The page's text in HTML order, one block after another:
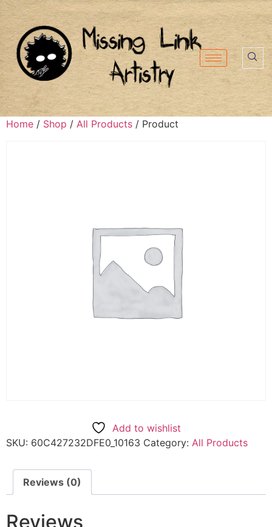
Home / Shop / All Products / Product
Add to wishlist
SKU: 60C427232DFE0_10163 Category: All Products
Reviews (0)
Reviews